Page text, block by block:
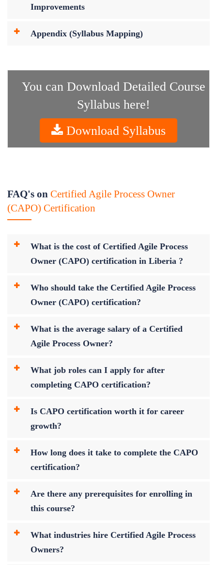
Improvements
Appendix (Syllabus Mapping)
You can Download Detailed Course
Syllabus here!
Download Syllabus
FAQ's on Certified Agile Process Owner
(CAPO) Certification
What is the cost of Certified Agile Process
Owner (CAPO) certification in Liberia ?
Who should take the Certified Agile Process
Owner (CAPO) certification?
What is the average salary of a Certified
Agile Process Owner?
What job roles can I apply for after
completing CAPO certification?
Is CAPO certification worth it for career
growth?
How long does it take to complete the CAPO
certification?
Are there any prerequisites for enrolling in
this course?
What industries hire Certified Agile Process
Owners?